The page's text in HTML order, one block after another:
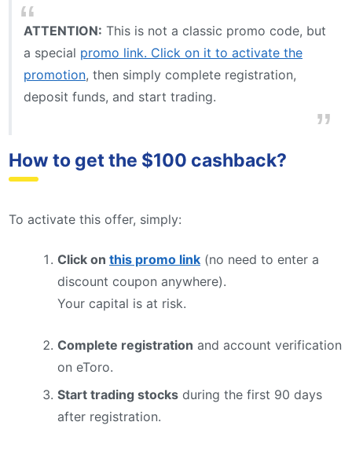
ATTENTION: This is not a classic promo code, but
a special promo link. Click on it to activate the
promotion, then simply complete registration,
deposit funds, and start trading.
How to get the $100 cashback?
To activate this offer, simply:
Click onthis promo link (no need to enter a
discount coupon anywhere).
Your capital is at risk.
Complete registration and account verification
on eToro.
Start trading stocks during the first 90 days
after registration.